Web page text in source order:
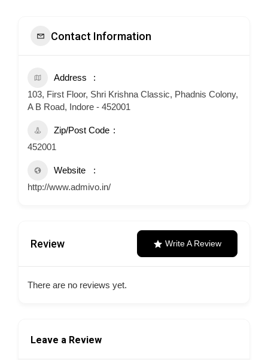
Contact Information
Address
103, First Floor, Shri Krishna Classic, Phadnis Colony,
A B Road, Indore - 452001
Zip/Post Code
452001
Website
http://www.admivo.in/
Review Write A Review
There are no reviews yet.
Leave a Review